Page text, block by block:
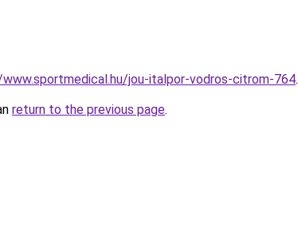
jou-italpor-vodros-citrom-764.
return to the previous page.